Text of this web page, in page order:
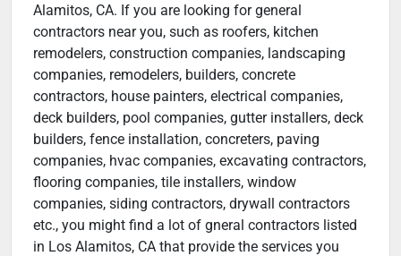
Alamitos, CA. If you are looking for general
contractors near you, such as roofers, kitchen
remodelers, construction companies, landscaping
companies, remodelers, builders, concrete
contractors, house painters, electrical companies,
deck builders, pool companies, gutter installers, deck
builders, fence installation, concreters, paving
companies, hvac companies, excavating contractors,
flooring companies, tile installers, window
companies, siding contractors, drywall contractors
etc., you might find a lot of gneral contractors listed
in Los Alamitos, CA that provide the services you